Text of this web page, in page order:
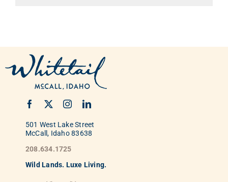
501 West Lake Street
McCall, Idaho 83638
208.634.1725
WildLands. Luxe Living.